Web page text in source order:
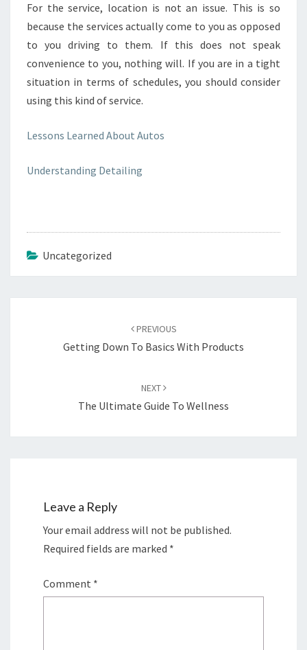
For the service, location is not an issue. This is so
because the services actually come to you as opposed
to you driving to them. If this does not speak
convenience to you, nothing will. If you are in a tight
situation in terms of schedules, you should consider
using this kind of service.
Lessons Learned About Autos
Understanding Detailing
Uncategorized
PREVIOUS
Getting Down To Basics With Products
NEXT
The Ultimate Guide To Wellness
Leave a Reply
Your email address will not be published.
Required fields are marked *
Comment *